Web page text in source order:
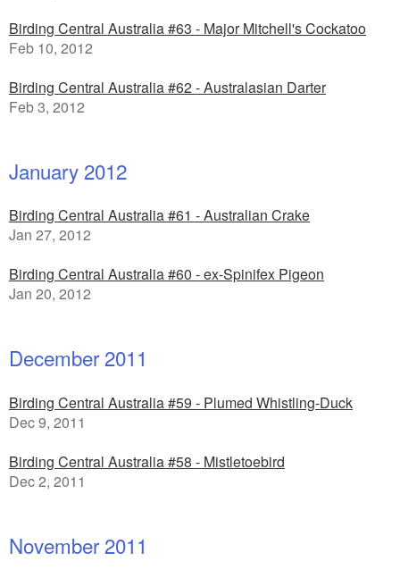
Birding Central Australia #63 - Major Mitchell's Cockatoo
Feb 10, 2012
Birding Central Australia #62 - Australasian Darter
Feb 3, 2012
January 2012
Birding Central Australia #61 - Australian Crake
Jan 27, 2012
Birding Central Australia #60 - ex-Spinifex Pigeon
Jan 20, 2012
December 2011
Birding Central Australia #59 - Plumed Whistling-Duck
Dec 9, 2011
Birding Central Australia #58 - Mistletoebird
Dec 2, 2011
November 2011